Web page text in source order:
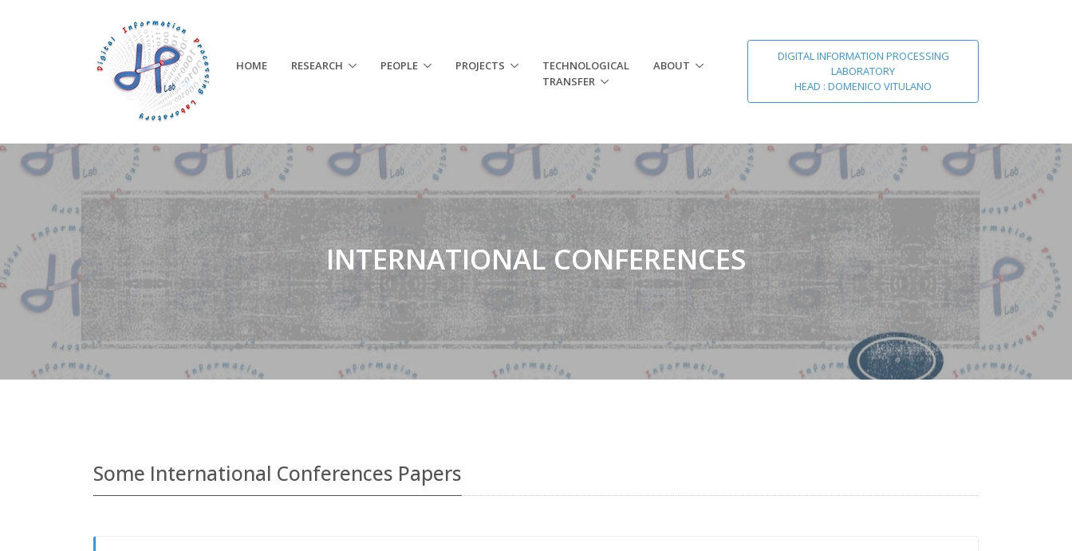
HOME RESEARCH PEOPLE PROJECTS
TECHNOLOGICAL
TRANSFER
ABOUT
DIGITAL INFORMATION PROCESSING
LABORATORY
HEAD : DOMENICO VITULANO
INTERNATIONAL CONFERENCES
Some International Conferences Papers